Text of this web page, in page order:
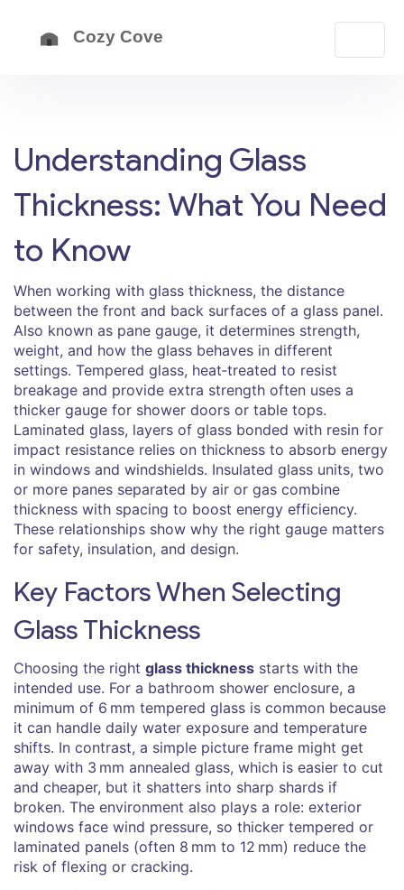
Understanding Glass
Thickness: What You Need
to Know
When working with glass thickness, the distance
between the front and back surfaces of a glass panel.
Also known as pane gauge, it determines strength,
weight, and how the glass behaves in different
settings. Tempered glass, heat‑treated to resist
breakage and provide extra strength often uses a
thicker gauge for shower doors or table tops.
Laminated glass, layers of glass bonded with resin for
impact resistance relies on thickness to absorb energy
in windows and windshields. Insulated glass units, two
or more panes separated by air or gas combine
thickness with spacing to boost energy efficiency.
These relationships show why the right gauge matters
for safety, insulation, and design.
Key Factors When Selecting
Glass Thickness
Choosing the right glass thickness starts with the
intended use. For a bathroom shower enclosure, a
minimum of 6 mm tempered glass is common because
it can handle daily water exposure and temperature
shifts. In contrast, a simple picture frame might get
away with 3 mm annealed glass, which is easier to cut
and cheaper, but it shatters into sharp shards if
broken. The environment also plays a role: exterior
windows face wind pressure, so thicker tempered or
laminated panels (often 8 mm to 12 mm) reduce the
risk of flexing or cracking.